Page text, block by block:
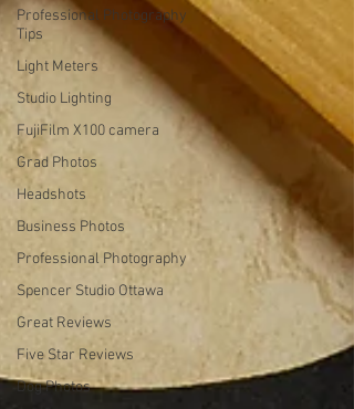
Professional Photography
Tips
Light Meters
Studio Lighting
FujiFilm X100 camera
Grad Photos
Headshots
Business Photos
Professional Photography
Spencer Studio Ottawa
Great Reviews
Five Star Reviews
Dog Photos